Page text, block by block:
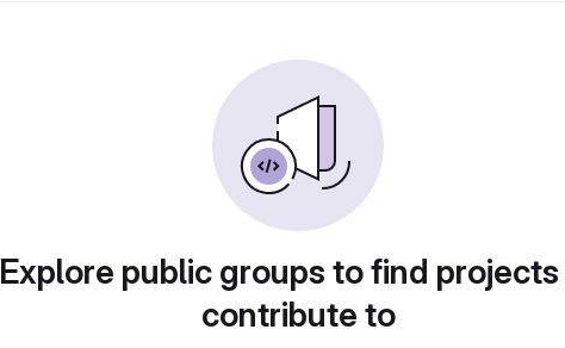
Explore public groups to find
contribute to